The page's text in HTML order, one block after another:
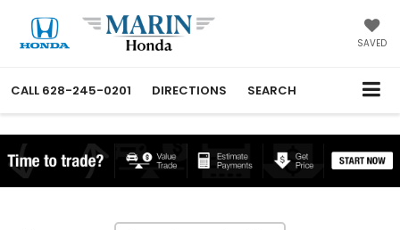
SAVED
CALL 628-245-0201 DIRECTIONS SEARCH